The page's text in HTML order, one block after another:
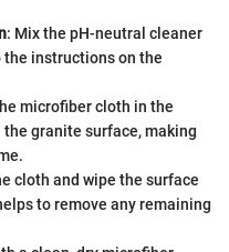
: Mix the pH-neutral cleaner
instructions on the
microfiber cloth in the
granite surface, making
cloth and wipe the surface
to remove any remaining